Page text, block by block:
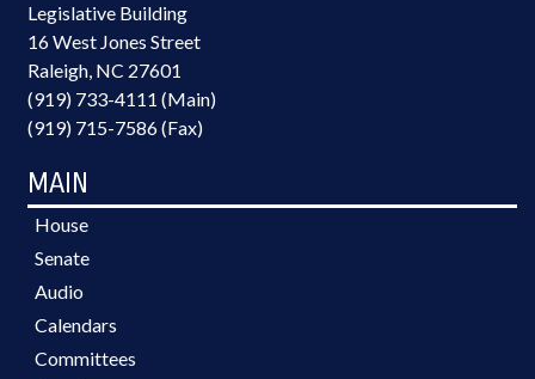
Legislative Building
16 West Jones Street
Raleigh, NC 27601
(919) 733-4111 (Main)
(919) 715-7586 (Fax)
MAIN
House
Senate
Audio
Calendars
Committees